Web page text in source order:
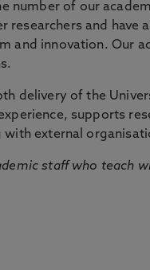
number of our
researchers and have
and innovation. Our
delivery of the
supports
external
staff who teach